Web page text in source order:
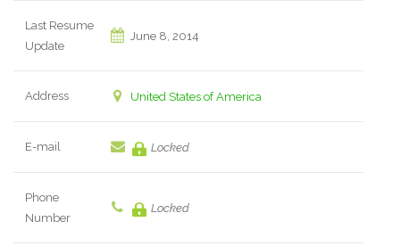
Last Resume
Update
June 8, 2014
Address United States of America
E-mail Locked
Phone
Number
Locked